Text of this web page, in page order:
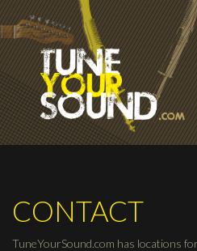
Skip to main content
CONTACT
TuneYourSound.com has locations